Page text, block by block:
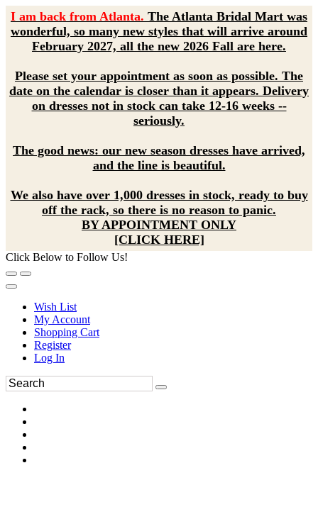
I am back from Atlanta. The Atlanta Bridal Mart was
wonderful, so many new styles that will arrive around
February 2027, all the new 2026 Fall are here.
Please set your appointment as soon as possible. The
date on the calendar is closer than it appears. Delivery
on dresses not in stock can take 12-16 weeks --
seriously.
The good news: our new season dresses have arrived,
and the line is beautiful.
We also have over 1,000 dresses in stock, ready to buy
off the rack, so there is no reason to panic.
BY APPOINTMENT ONLY
[CLICK HERE]
Click Below to Follow Us!
Wish List
My Account
Shopping Cart
Register
Log In